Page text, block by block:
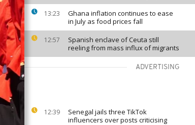
13:23
Ghana inflation continues to ease
in July as food prices fall
12:57
Spanish enclave of Ceuta still
reeling from mass influx of migrants
ADVERTISING
12:39
Senegal jails three TikTok
influencers over posts criticising